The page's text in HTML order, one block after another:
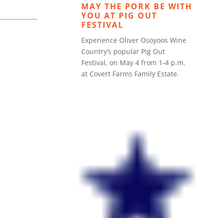
MAY THE PORK BE WITH
YOU AT PIG OUT
FESTIVAL
Experience Oliver Osoyoos Wine
Country’s popular Pig Out
Festival, on May 4 from 1-4 p.m.
at Covert Farms Family Estate.